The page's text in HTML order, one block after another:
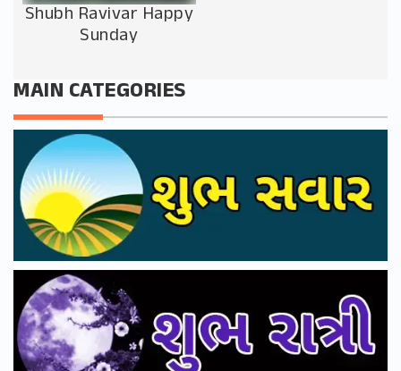
Shubh Ravivar Happy
Sunday
MAIN CATEGORIES